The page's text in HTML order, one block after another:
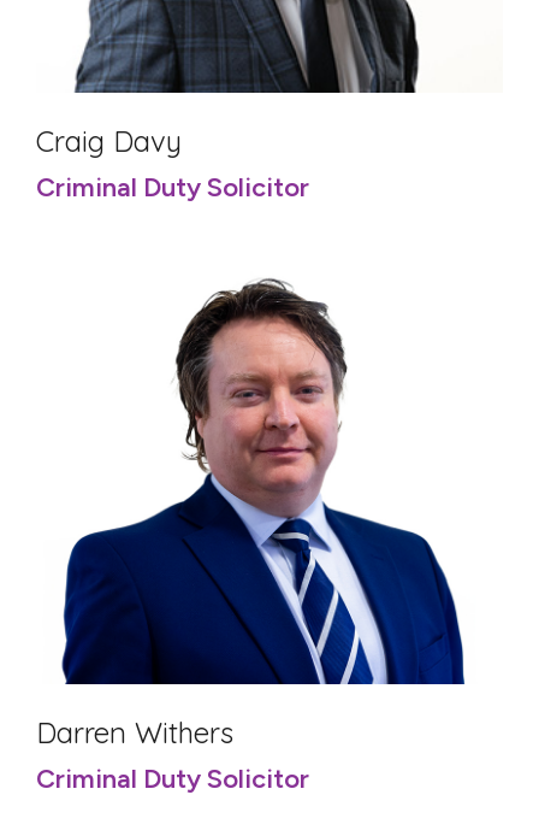
Craig Davy
Criminal Duty Solicitor
Darren Withers
Criminal Duty Solicitor